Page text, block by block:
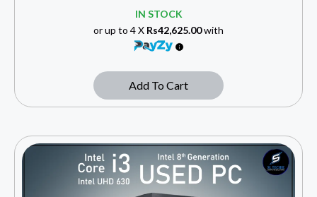
IN STOCK
or up to 4 X Rs42,625.00with
Add To Cart